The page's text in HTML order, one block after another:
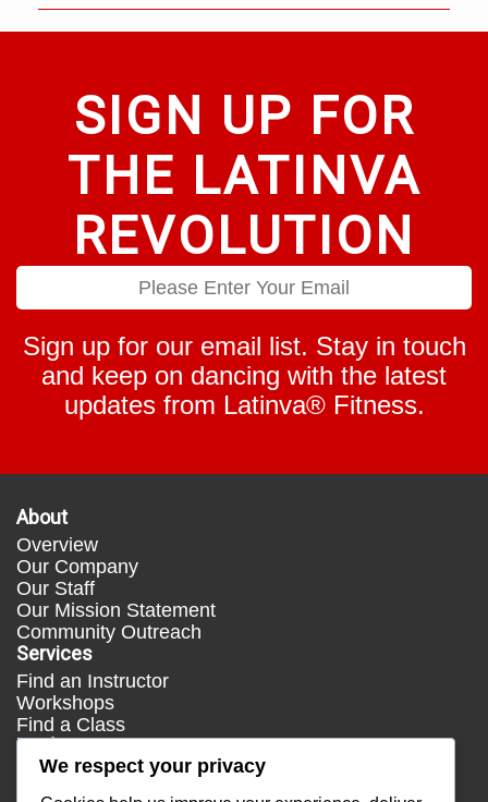
SIGN UP FOR
THE LATINVA
REVOLUTION
Sign up for our email list. Stay in touch
and keep on dancing with the latest
updates from Latinva® Fitness.
About
Overview
Our Company
Our Staff
Our Mission Statement
Community Outreach
Services
Find an Instructor
Workshops
Find a Class
Media
Press
Testimonials
We respect your privacy